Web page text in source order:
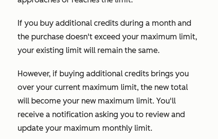
If you buy additional credits during a month and
the purchase doesn't exceed your maximum limit,
your existing limit will remain the same.
However, if buying additional credits brings you
over your current maximum limit, the new total
will become your new maximum limit. You'll
receive a notification asking you to review and
update your maximum monthly limit.